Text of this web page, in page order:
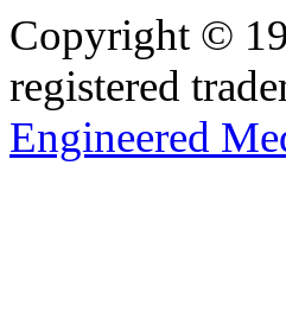
Copyright ©
registered
Engineered